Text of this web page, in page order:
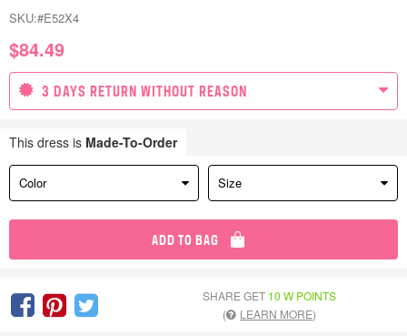
SKU:#E52X4
$84.49
3 DAYS RETURN WITHOUT REASON
This dress is Made-To-Order
Color Size
ADD TO BAG
SHARE GET 10 W POINTS
(
LEARN MORE)